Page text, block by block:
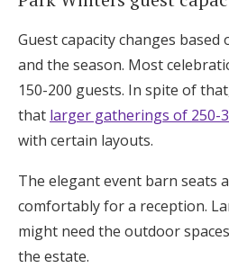
Guest capacity changes based
and the season. Most
150-200 guests. In spite of
that larger gatherings of 250-
with certain layouts.
The elegant event barn seats
comfortably for a reception.
might need the outdoor
the estate.